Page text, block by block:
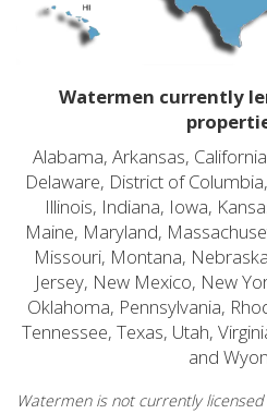
Watermen currently
Alabama, Arkansas,
Delaware, District of
Illinois, Indiana, Iowa,
Maine, Maryland,
Missouri, Montana,
Jersey, New Mexico, New
Oklahoma, Pennsylvania,
Tennessee, Texas, Utah,
and
Watermen is not currently licensed